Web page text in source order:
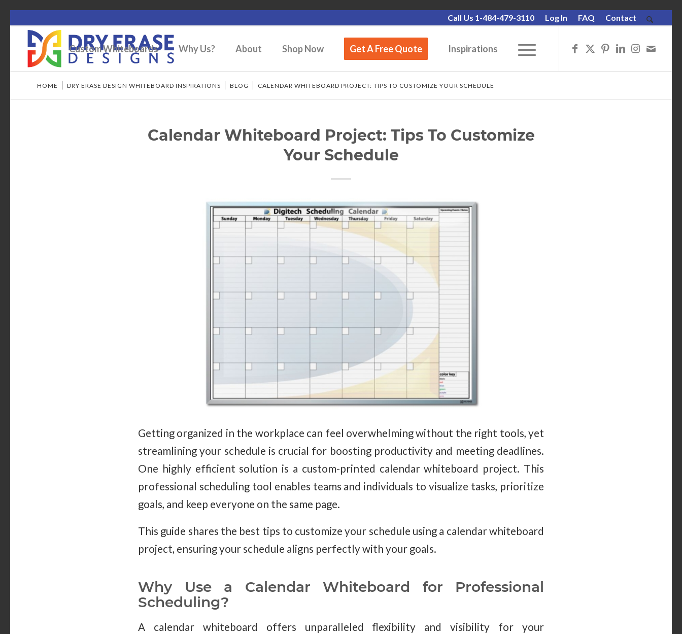
Call Us 1-484-479-3110 Log In FAQ Contact
Custom Whiteboards Why Us? About Shop Now Get A Free Quote Inspirations
HOME DRY ERASE DESIGN WHITEBOARD INSPIRATIONS BLOG CALENDAR WHITEBOARD PROJECT: TIPS TO CUSTOMIZE YOUR SCHEDULE
Calendar Whiteboard Project: Tips To Customize
Your Schedule
Getting organized in the workplace can feel overwhelming without the right tools, yet
streamlining your schedule is crucial for boosting productivity and meeting deadlines.
One highly efficient solution is a custom-printed calendar whiteboard project. This
professional scheduling tool enables teams and individuals to visualize tasks, prioritize
goals, and keep everyone on the same page.
This guide shares the best tips to customize your schedule using a calendar whiteboard
project, ensuring your schedule aligns perfectly with your goals.
Why Use a Calendar Whiteboard for Professional
Scheduling?
A calendar whiteboard offers unparalleled flexibility and visibility for your